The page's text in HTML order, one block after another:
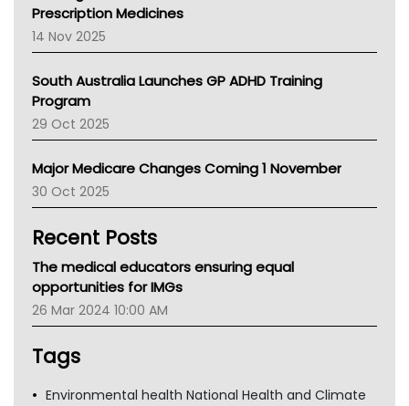
AMA
NACCHO
BCNA
Asthma Australia
LFA
Palliative Care
AIHW
Children's Health Queenland
CHF
MHC
Gold Coast
Tsa
TGA
Prescription Medicines
14 Nov 2025
South Australia Launches GP ADHD Training
Program
29 Oct 2025
Major Medicare Changes Coming 1 November
30 Oct 2025
Recent Posts
The medical educators ensuring equal
opportunities for IMGs
26 Mar 2024 10:00 AM
Tags
Environmental health National Health and Climate